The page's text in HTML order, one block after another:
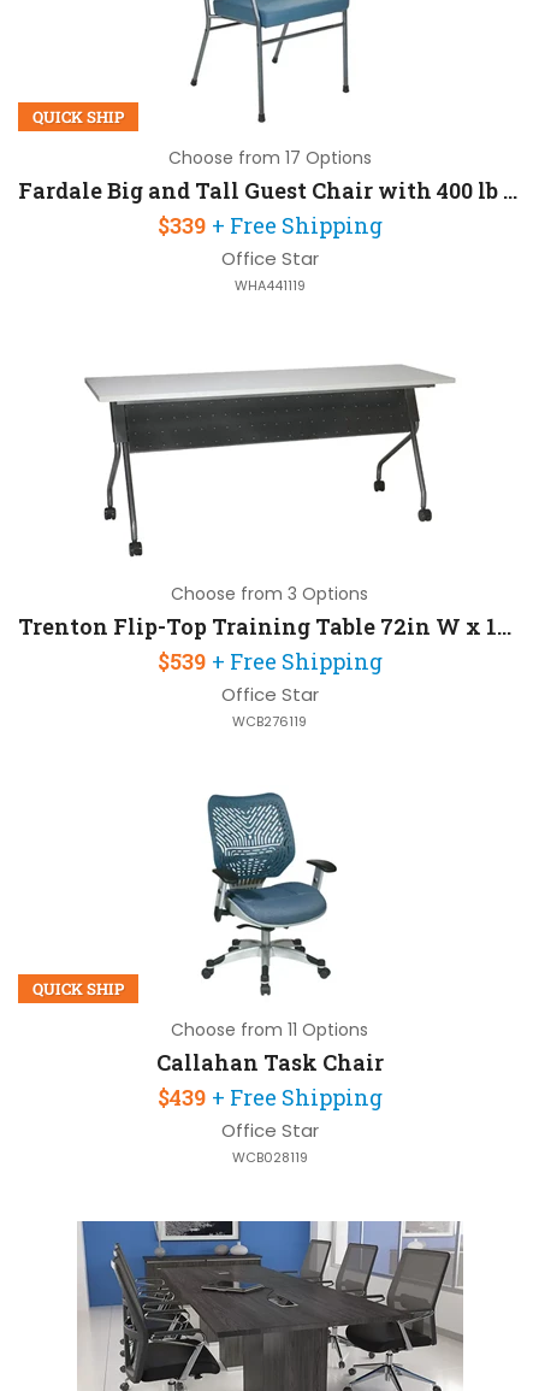
QUICK SHIP
Choose from 17 Options
Fardale Big and Tall Guest Chair with 400 lb Capacity
$339 + Free Shipping
Office Star
WHA441119
Choose from 3 Options
Trenton Flip-Top Training Table 72in W x 18in D
$539 + Free Shipping
Office Star
WCB276119
QUICK SHIP
Choose from 11 Options
Callahan Task Chair
$439 + Free Shipping
Office Star
WCB028119